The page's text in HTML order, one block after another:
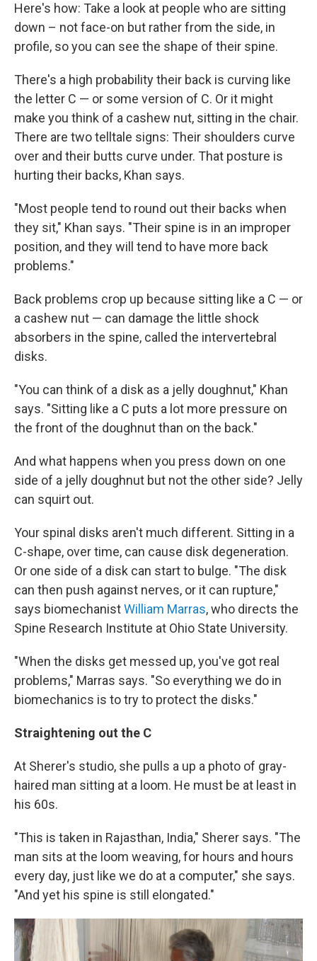
Here's how: Take a look at people who are sitting
down – not face-on but rather from the side, in
profile, so you can see the shape of their spine.
There's a high probability their back is curving like
the letter C — or some version of C. Or it might
make you think of a cashew nut, sitting in the chair.
There are two telltale signs: Their shoulders curve
over and their butts curve under. That posture is
hurting their backs, Khan says.
"Most people tend to round out their backs when
they sit," Khan says. "Their spine is in an improper
position, and they will tend to have more back
problems."
Back problems crop up because sitting like a C — or
a cashew nut — can damage the little shock
absorbers in the spine, called the intervertebral
disks.
"You can think of a disk as a jelly doughnut," Khan
says. "Sitting like a C puts a lot more pressure on
the front of the doughnut than on the back."
And what happens when you press down on one
side of a jelly doughnut but not the other side? Jelly
can squirt out.
Your spinal disks aren't much different. Sitting in a
C-shape, over time, can cause disk degeneration.
Or one side of a disk can start to bulge. "The disk
can then push against nerves, or it can rupture,"
says biomechanistWilliam Marras, who directs the
Spine Research Institute at Ohio State University.
"When the disks get messed up, you've got real
problems," Marras says. "So everything we do in
biomechanics is to try to protect the disks."
Straightening out the C
At Sherer's studio, she pulls a up a photo of gray-
haired man sitting at a loom. He must be at least in
his 60s.
"This is taken in Rajasthan, India," Sherer says. "The
man sits at the loom weaving, for hours and hours
every day, just like we do at a computer," she says.
"And yet his spine is still elongated."